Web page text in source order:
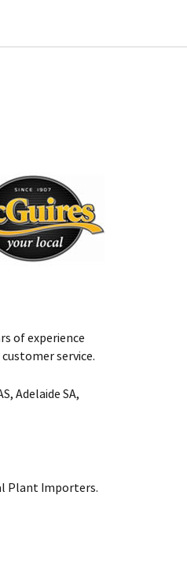
of experience
service.
Adelaide SA,
Plant Importers.